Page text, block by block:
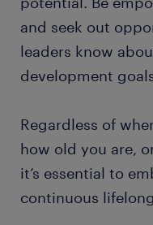
and seek out
leaders know
development
Regardless of
how old you are,
it’s essential to
continuous